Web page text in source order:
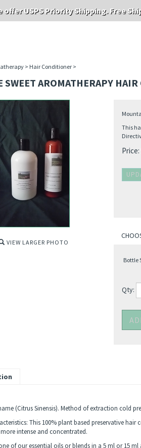
offer USPS Priority Shipping. Free
> Hair Conditioner>
SWEET AROMATHERAPY
VIEW LARGER PHOTO
This
Price: